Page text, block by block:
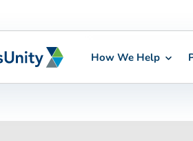
How We Help